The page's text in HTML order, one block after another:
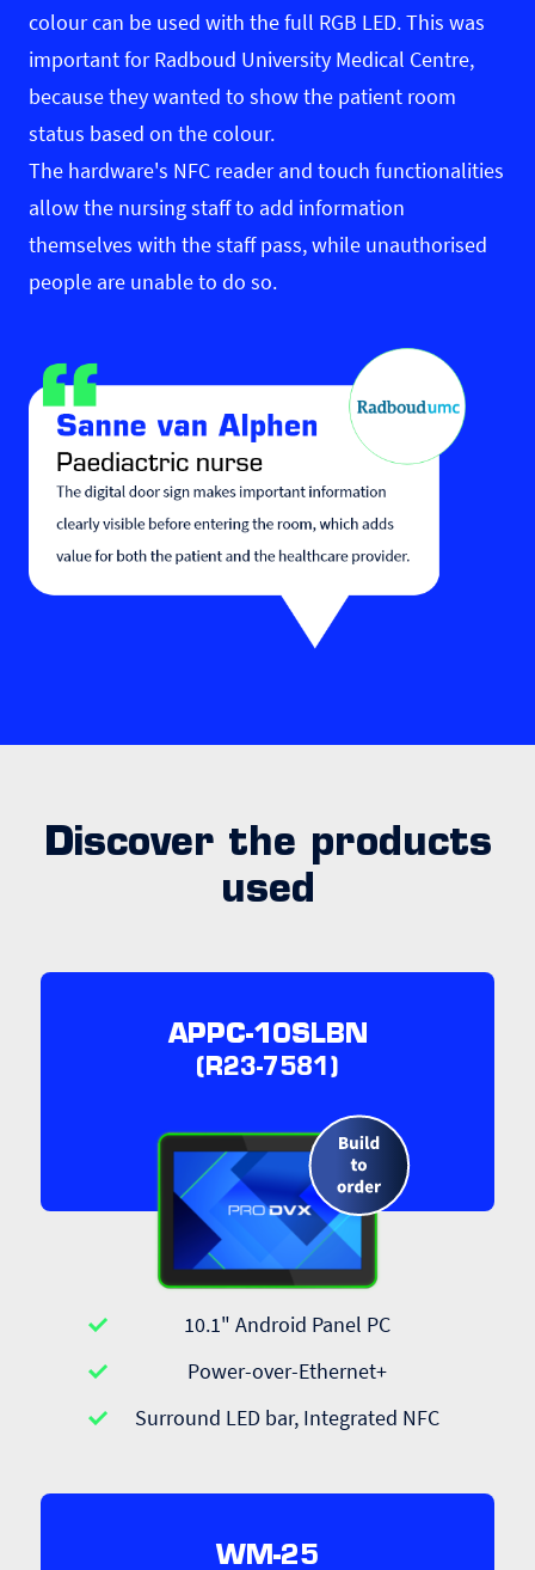
colour can be used with the full RGB LED. This was
important for Radboud University Medical Centre,
because they wanted to show the patient room
status based on the colour.
The hardware's NFC reader and touch functionalities
allow the nursing staff to add information
themselves with the staff pass, while unauthorised
people are unable to do so.
Discover the products
used
APPC-10SLBN
(R23-7581)
10.1" Android Panel PC
Power-over-Ethernet+
Surround LED bar, Integrated NFC
WM-25